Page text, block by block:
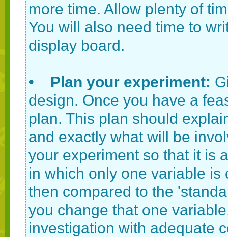
more time. Allow plenty of
You will also need time to
display board.
• Plan your experiment:
design. Once you have a
plan. This plan should
and exactly what will be
your experiment so that it is
in which only one variable is
then compared to the
you change that one
investigation with adequate